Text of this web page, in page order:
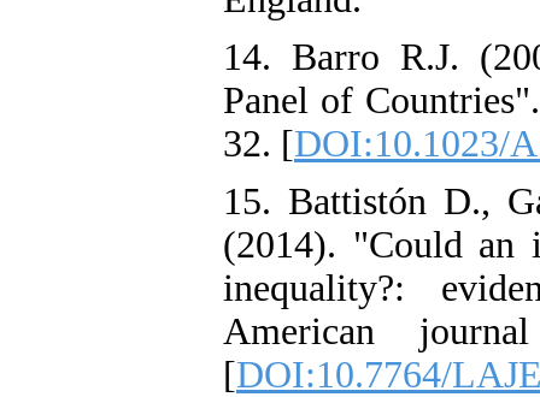
14. Barro R.J.
Panel of
32. [DOI:10.1023/
15. Battistón D.,
(2014). "Could an
inequality?:
American
[DOI:10.7764/